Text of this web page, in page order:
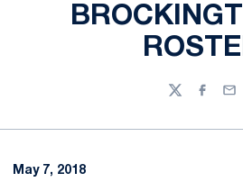
Twitter
May 7, 2018